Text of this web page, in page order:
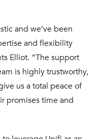
and we’ve been
and flexibility
Elliot. “The support
is highly trustworthy,
us a total peace of
promises time and